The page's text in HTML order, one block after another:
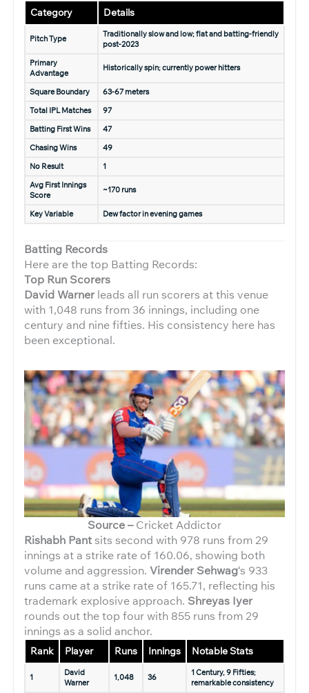
Category Details
Pitch Type
Traditionally slow and low; flat and batting-friendly
post-2023
Primary
Advantage
Historically spin; currently power hitters
Square Boundary
63-67 meters
Total IPL Matches
97
Batting First Wins
47
Chasing Wins
49
No Result
1
Avg First Innings
Score
~170 runs
Key Variable Dew factor in evening games
Batting Records
Here are the top Batting Records:
Top Run Scorers
David Warnerleads all run scorers at this venue
with 1,048 runs from 36 innings, including one
century and nine fifties. His consistency here has
been exceptional.
Source –Cricket Addictor
Rishabh Pantsits second with 978 runs from 29
innings at a strike rate of 160.06, showing both
volume and aggression. Virender Sehwag‘s 933
runs came at a strike rate of 165.71, reflecting his
trademark explosive approach. Shreyas Iyer
rounds out the top four with 855 runs from 29
innings as a solid anchor.
Rank Player Runs Innings Notable Stats
1
David
Warner
1,048 36
1 Century, 9 Fifties;
remarkable consistency